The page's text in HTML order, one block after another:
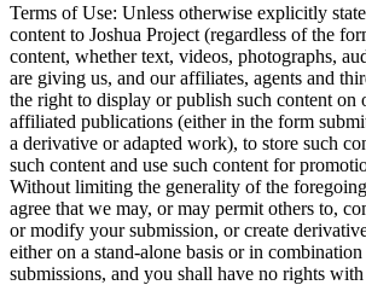
Terms of Use: Unless otherwise explicitly
content to Joshua Project (regardless of the
content, whether text, videos, photographs,
are giving us, and our affiliates, agents and
the right to display or publish such content on
affiliated publications (either in the form
a derivative or adapted work), to store such
such content and use such content for
Without limiting the generality of the
agree that we may, or may permit others to,
or modify your submission, or create
either on a stand-alone basis or in
submissions, and you shall have no rights with